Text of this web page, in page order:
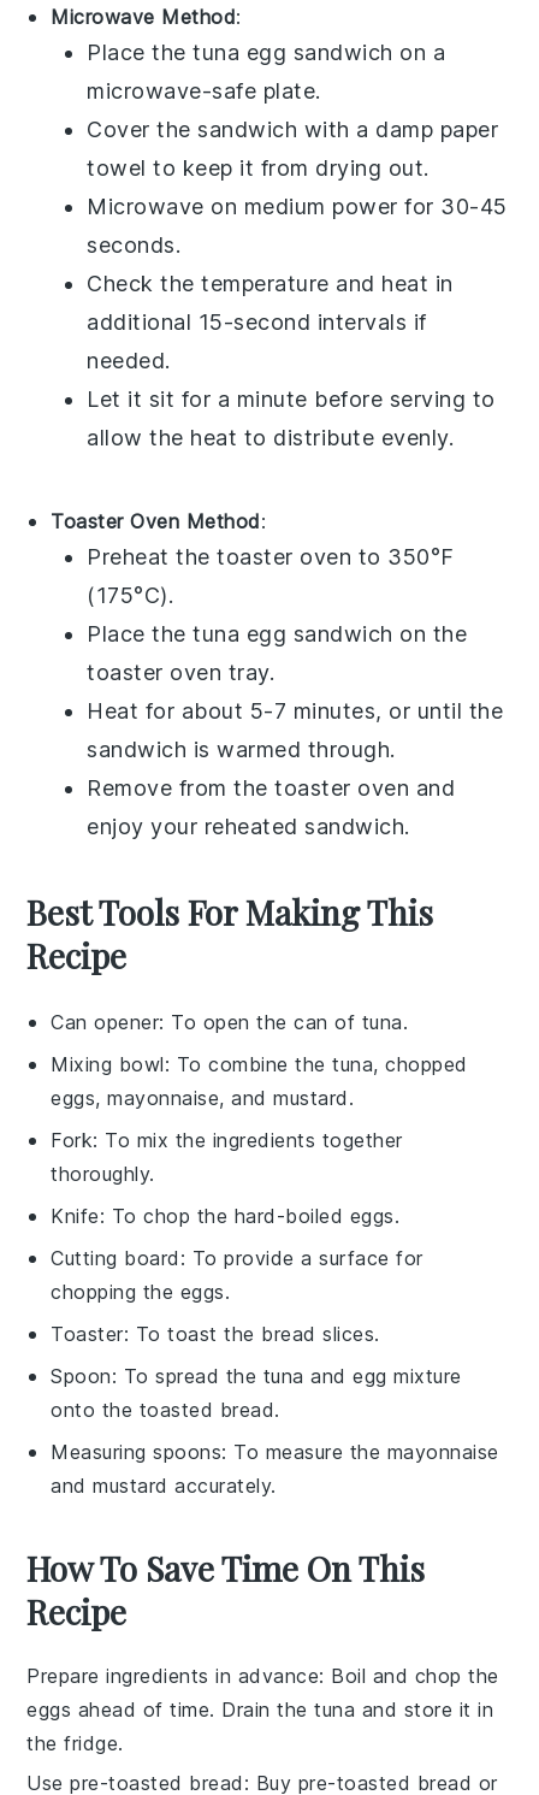
Microwave Method:
Place thetuna egg sandwich on a
microwave-safe plate.
Cover the sandwich with a damp paper
towel to keep it from drying out.
Microwave on medium power for 30-45
seconds.
Check the temperature and heat in
additional 15-second intervals if
needed.
Let it sit for a minute before serving to
allow the heat to distribute evenly.
Toaster Oven Method:
Preheat the toaster oven to 350°F
(175°C).
Place thetuna egg sandwich on the
toaster oven tray.
Heat for about 5-7 minutes, or until the
sandwich is warmed through.
Remove from the toaster oven and
enjoy your reheated sandwich.
Best Tools For Making This
Recipe
Can opener: To open the can of tuna.
Mixing bowl: To combine the tuna, chopped
eggs, mayonnaise, and mustard.
Fork: To mix the ingredients together
thoroughly.
Knife: To chop the hard-boiled eggs.
Cutting board : To provide a surface for
chopping the eggs.
Toaster: To toast the bread slices.
Spoon: To spread the tuna and egg mixture
onto the toasted bread.
Measuring spoons: To measure the mayonnaise
and mustard accurately.
How To Save Time On This
Recipe
Prepare ingredients in advance: Boil and chop the
eggs ahead of time. Drain thetuna and store it in
the fridge.
Use pre-toasted bread : Buy pre-toasted bread or